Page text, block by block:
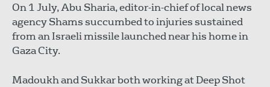
On 1 July, Abu Sharia, editor-in-chief of local news
agency Shams succumbed to injuries sustained
from an Israeli missile launched near his home in
Gaza City.
Madoukh and Sukkar both working at Deep Shot